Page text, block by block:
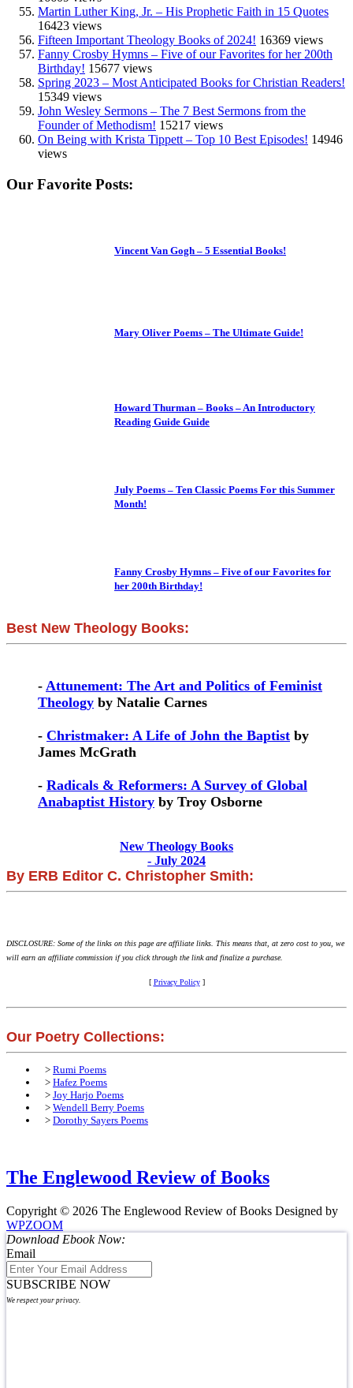
Martin Luther King, Jr. – His Prophetic Faith in 15 Quotes
16423 views
Fifteen Important Theology Books of 2024! 16369 views
Fanny Crosby Hymns – Five of our Favorites for her 200th
Birthday! 15677 views
Spring 2023 – Most Anticipated Books for Christian Readers!
15349 views
John Wesley Sermons – The 7 Best Sermons from the
Founder of Methodism! 15217 views
On Being with Krista Tippett – Top 10 Best Episodes! 14946
views
Our Favorite Posts:
Vincent Van Gogh – 5 Essential Books!
Mary Oliver Poems – The Ultimate Guide!
Howard Thurman – Books – An Introductory
Reading Guide Guide
July Poems – Ten Classic Poems For this Summer
Month!
Fanny Crosby Hymns – Five of our Favorites for
her 200th Birthday!
Best New Theology Books:
- Attunement: The Art and Politics of Feminist
Theology by Natalie Carnes
- Christmaker: A Life of John the Baptist by
James McGrath
- Radicals & Reformers: A Survey of Global
Anabaptist History by Troy Osborne
New Theology Books
- July 2024
By ERB Editor C. Christopher Smith:
DISCLOSURE: Some of the links on this page are affiliate links. This means that, at zero cost to you, we
will earn an affiliate commission if you click through the link and finalize a purchase.
[ Privacy Policy]
Our Poetry Collections:
> Rumi Poems
> Hafez Poems
> Joy Harjo Poems
> Wendell Berry Poems
> Dorothy Sayers Poems
The Englewood Review of Books
Copyright © 2026 The Englewood Review of Books Designed by
WPZOOM
Download Ebook Now:
Email
SUBSCRIBE NOW
We respect your privacy.